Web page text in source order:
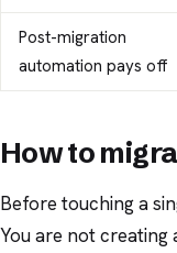
Post-migration
automation pays off
How to
Before touching a
You are not creating